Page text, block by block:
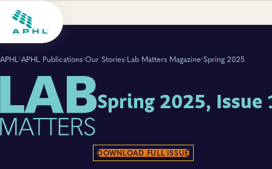
APHL APHL Publications Our Stories Lab Matters Magazine Spring 2025
Spring 2025, Issue
DOWNLOAD FULL ISSUE